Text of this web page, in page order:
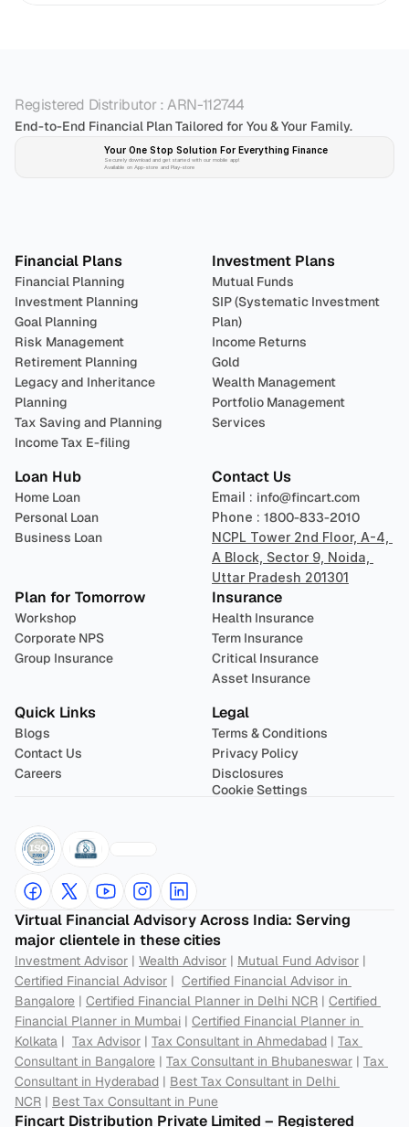
Registered Distributor : ARN-112744
End-to-End Financial Plan Tailored for You & Your Family.
Your One Stop Solution For Everything Finance
Securely download and get started with our mobile app!
Available on App-store and Play-store
Financial Plans
Financial Planning
Investment Planning
Goal Planning
Risk Management
Retirement Planning
Legacy and Inheritance
Planning
Tax Saving and Planning
Income Tax E-filing
Investment Plans
Mutual Funds
SIP (Systematic Investment
Plan)
Income Returns
Gold
Wealth Management
Portfolio Management
Services
Loan Hub
Home Loan
Personal Loan
Business Loan
Contact Us
Email : info@fincart.com
Phone : 1800-833-2010
NCPL Tower 2nd Floor, A-4,
A Block, Sector 9, Noida,
Uttar Pradesh 201301
Plan for Tomorrow
Workshop
Corporate NPS
Group Insurance
Insurance
Health Insurance
Term Insurance
Critical Insurance
Asset Insurance
Quick Links
Blogs
Contact Us
Careers
Legal
Terms & Conditions
Privacy Policy
Disclosures
Cookie Settings
Virtual Financial Advisory Across India: Serving
major clientele in these cities
Investment Advisor | Wealth Advisor | Mutual Fund Advisor
Certified Financial Advisor | Certified Financial Advisor in
Bangalore | Certified Financial Planner in Delhi NCR | Certified
Financial Planner in Mumbai | Certified Financial Planner in
Kolkata | Tax Advisor | Tax Consultant in Ahmedabad | Tax
Consultant in Bangalore | Tax Consultant in Bhubaneswar | Tax
Consultant in Hyderabad | Best Tax Consultant in Delhi
NCR | Best Tax Consultant in Pune
Fincart Distribution Private Limited – Registered